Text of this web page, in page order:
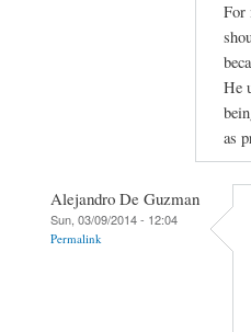
For
He
as
Alejandro De Guzman
Sun, 03/09/2014 - 12:04
Permalink